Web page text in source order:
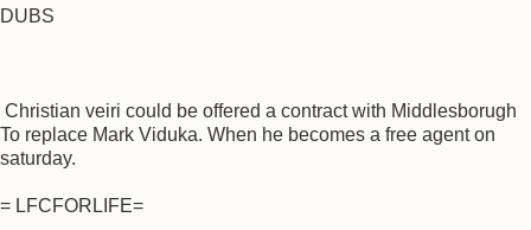
DUBS
Christian veiri could be offered a contract with Middlesborugh
To replace Mark Viduka. When he becomes a free agent on
saturday.
= LFCFORLIFE=